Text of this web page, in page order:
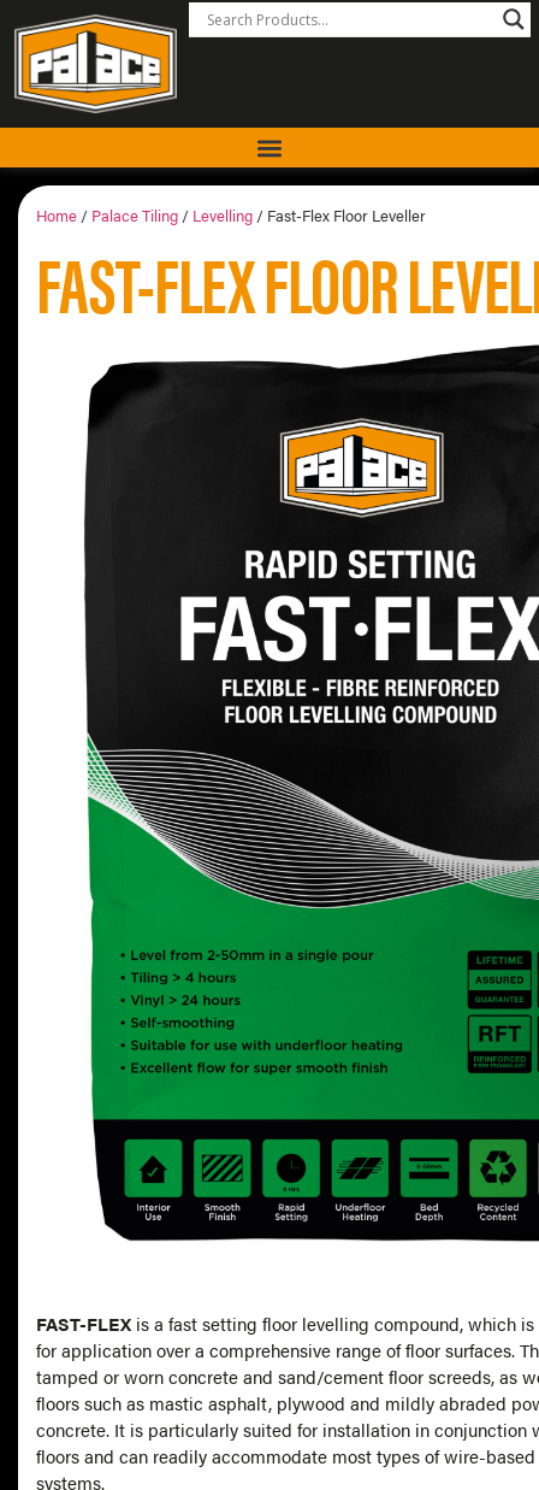
Home / Palace Tiling / Levelling / Fast-Flex Floor Leveller
FAST-FLEX FLOOR
FAST-FLEX is a fast setting floor levelling compound, which
for application over a comprehensive range of floor surfaces.
tamped or worn concrete and sand/cement floor screeds, as
floors such as mastic asphalt, plywood and mildly abraded
concrete. It is particularly suited for installation in conjunction
floors and can readily accommodate most types of wire-
systems.